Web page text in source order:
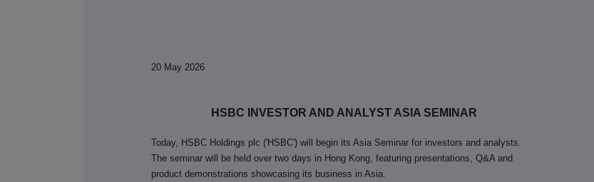
20 May 2026
HSBC INVESTOR AND ANALYST ASIA SEMINAR
Today, HSBC Holdings plc ('HSBC') will begin its Asia Seminar for investors and analysts.
The seminar will be held over two days in Hong Kong, featuring presentations, Q&A and
product demonstrations showcasing its business in Asia.